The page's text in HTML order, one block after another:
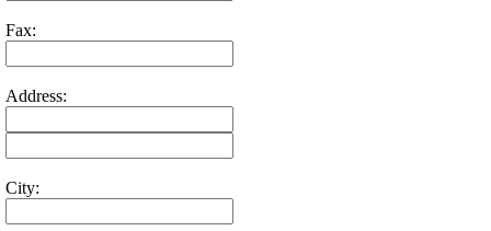
Fax:
Address:
City: